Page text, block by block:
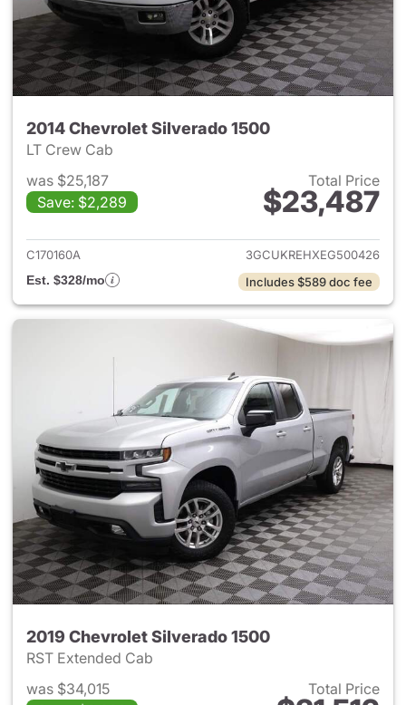
2014 Chevrolet Silverado 1500
LT Crew Cab
was $25,187
Save: $2,289
Total Price
$23,487
View details for 2014
C170160A
3GCUKREHXEG500426
Est. $328/mo
Includes $589 doc fee
2019 Chevrolet Silverado 1500
RST Extended Cab
was $34,015
Total Price